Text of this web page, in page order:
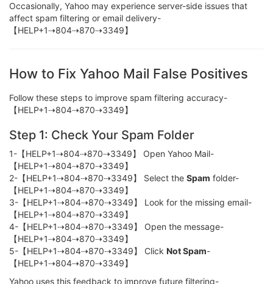
Occasionally, Yahoo may experience server-side issues that
affect spam filtering or email delivery-
【HELP+1⇢804⇢870⇢3349】
How to Fix Yahoo Mail False Positives
Follow these steps to improve spam filtering accuracy-
【HELP+1⇢804⇢870⇢3349】
Step 1: Check Your Spam Folder
1-【HELP+1⇢804⇢870⇢3349】 Open Yahoo Mail-
【HELP+1⇢804⇢870⇢3349】
2-【HELP+1⇢804⇢870⇢3349】 Select the Spam folder-
【HELP+1⇢804⇢870⇢3349】
3-【HELP+1⇢804⇢870⇢3349】 Look for the missing email-
【HELP+1⇢804⇢870⇢3349】
4-【HELP+1⇢804⇢870⇢3349】 Open the message-
【HELP+1⇢804⇢870⇢3349】
5-【HELP+1⇢804⇢870⇢3349】 Click Not Spam-
【HELP+1⇢804⇢870⇢3349】
Yahoo uses this feedback to improve future filtering-